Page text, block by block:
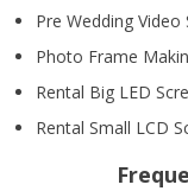
Pre Wedding
Photo Frame
Rental Big LED
Rental Small LCD